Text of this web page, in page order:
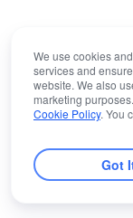
We use cookies
services and
website. We also
marketing
Cookie Policy. You
Got